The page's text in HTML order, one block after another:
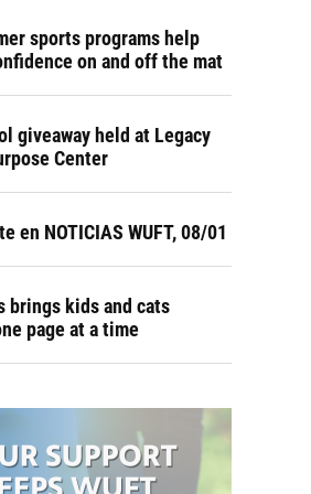
sports programs help
on and off the mat
giveaway held at Legacy
Center
en NOTICIAS WUFT, 08/01
brings kids and cats
page at a time